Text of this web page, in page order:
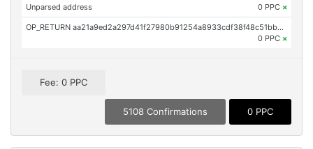
Unparsed address 0 PPC ×
OP_RETURN aa21a9ed2a297d41f27980b91254a8933cdf38f48c51bbcdf7fabe9f3383b112dcad28a4
0 PPC ×
Fee: 0 PPC
5108 Confirmations 0 PPC